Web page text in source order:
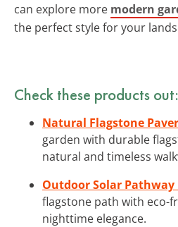
can explore more modern
the perfect style for your
Check these products out:
Natural Flagstone
garden with durable
natural and timeless
Outdoor Solar Pathway
flagstone path with eco-
nighttime elegance.